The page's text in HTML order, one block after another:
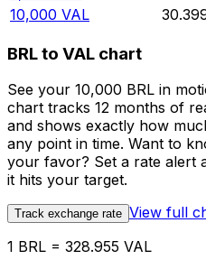
10,000 VAL
BRL to VAL chart
See your 10,000 BRL in
chart tracks 12 months of
and shows exactly how
any point in time. Want to
your favor? Set a rate alert
it hits your target.
Track exchange rate View full
1 BRL = 328.955 VAL